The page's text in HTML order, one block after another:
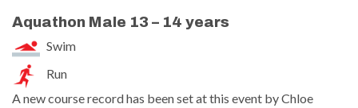
Aquathon Male 13 – 14 years
Swim
Run
A new course record has been set at this event by Chloe